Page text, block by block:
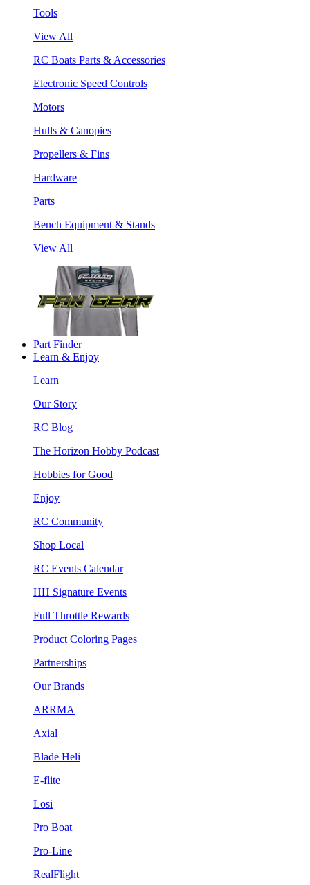
Tools
View All
RC Boats Parts & Accessories
Electronic Speed Controls
Motors
Hulls & Canopies
Propellers & Fins
Hardware
Parts
Bench Equipment & Stands
View All
Part Finder
Learn & Enjoy
Learn
Our Story
RC Blog
The Horizon Hobby Podcast
Hobbies for Good
Enjoy
RC Community
Shop Local
RC Events Calendar
HH Signature Events
Full Throttle Rewards
Product Coloring Pages
Partnerships
Our Brands
ARRMA
Axial
Blade Heli
E-flite
Losi
Pro Boat
Pro-Line
RealFlight